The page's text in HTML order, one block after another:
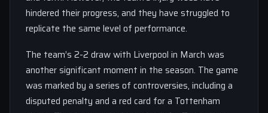
hindered their progress, and they have struggled to
replicate the same level of performance.
The team’s 2-2 draw with Liverpool in March was
another significant moment in the season. The game
was marked by a series of controversies, including a
disputed penalty and a red card for a Tottenham